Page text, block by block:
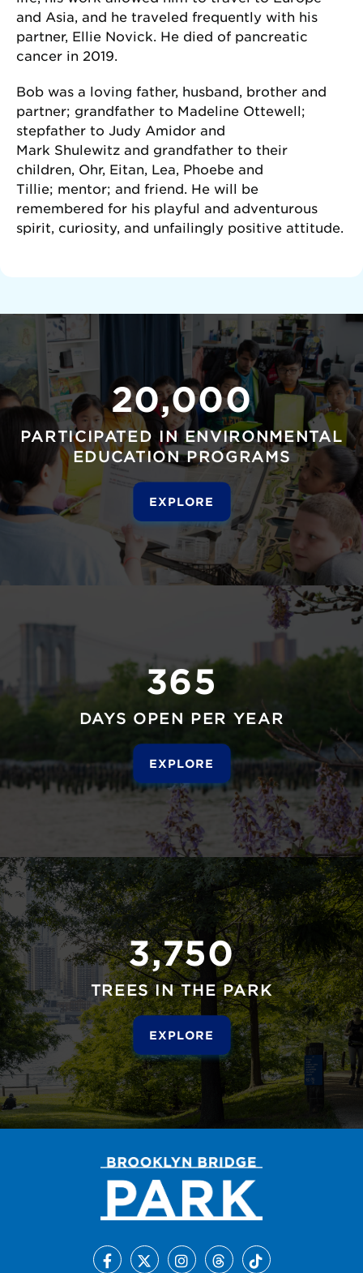
and Asia, and he traveled frequently with his
partner, Ellie Novick. He died of pancreatic
cancer in 2019.
Bob was a loving father, husband, brother and
partner; grandfather to Madeline Ottewell;
stepfather to Judy Amidor and
Mark Shulewitz and grandfather to their
children, Ohr, Eitan, Lea, Phoebe and
Tillie; mentor; and friend. He will be
remembered for his playful and adventurous
spirit, curiosity, and unfailingly positive attitude.
20,000
PARTICIPATED IN ENVIRONMENTAL
EDUCATION PROGRAMS
EXPLORE
365
DAYS OPEN PER YEAR
EXPLORE
3,750
TREES IN THE PARK
EXPLORE